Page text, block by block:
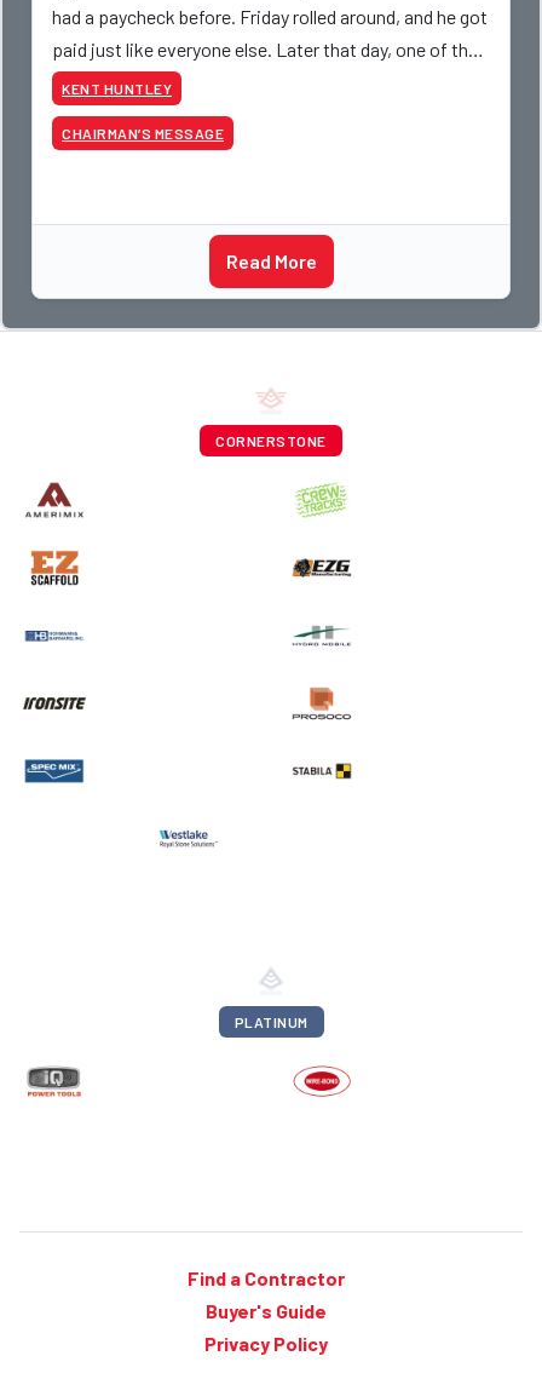
had a paycheck before. Friday rolled around, and he got
paid just like everyone else. Later that day, one of the
guys told me something I have never
KENT HUNTLEY
CHAIRMAN’S MESSAGE
Read More
CORNERSTONE
PLATINUM
Find a Contractor
Buyer's Guide
Privacy Policy